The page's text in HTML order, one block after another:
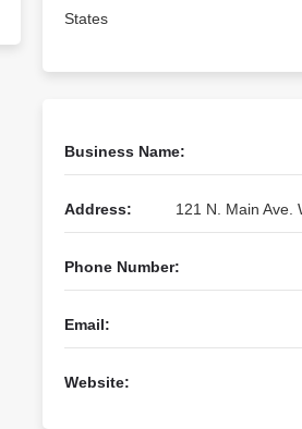
States
Business Name:
Address: 121 N. Main Ave.
Phone Number:
Email:
Website: